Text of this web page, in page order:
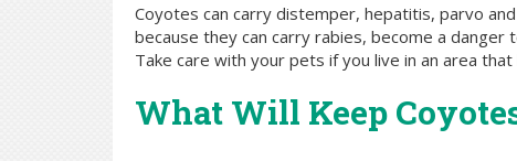
Coyotes can carry distemper, hepatitis, parvo
because they can carry rabies, become a
Take care with your pets if you live in an area
What Will Keep